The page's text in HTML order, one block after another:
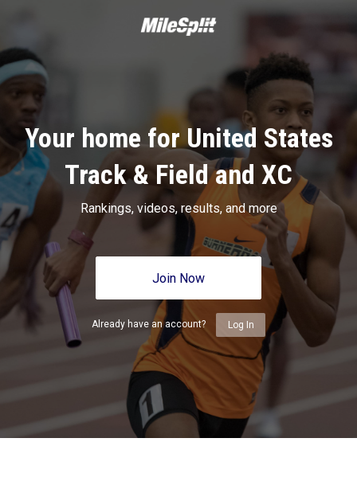
Your home for United States
Track & Field and XC
Rankings, videos, results, and more
Join Now
Already have an account? Log In